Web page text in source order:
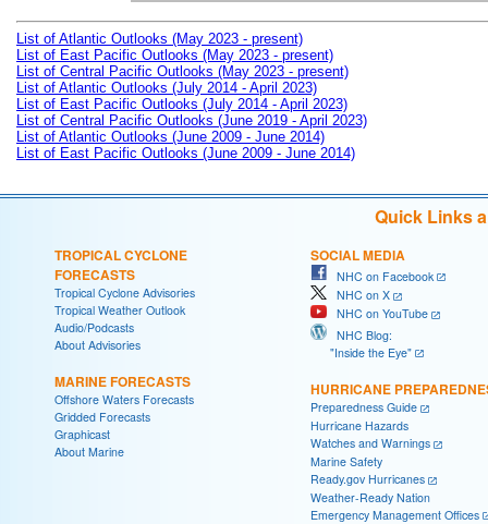
List of Atlantic Outlooks (May 2023 - present)
List of East Pacific Outlooks (May 2023 - present)
List of Central Pacific Outlooks (May 2023 - present)
List of Atlantic Outlooks (July 2014 - April 2023)
List of East Pacific Outlooks (July 2014 - April 2023)
List of Central Pacific Outlooks (June 2019 - April 2023)
List of Atlantic Outlooks (June 2009 - June 2014)
List of East Pacific Outlooks (June 2009 - June 2014)
Quick Links
TROPICAL CYCLONE
FORECASTS
Tropical Cyclone Advisories
Tropical Weather Outlook
Audio/Podcasts
About Advisories
MARINE FORECASTS
Offshore Waters Forecasts
Gridded Forecasts
Graphicast
About Marine
SOCIAL MEDIA
NHC on Facebook
NHC on X
NHC on YouTube
NHC Blog:
"Inside the Eye"
HURRICANE
Preparedness Guide
Hurricane Hazards
Watches and Warnings
Marine Safety
Ready.gov Hurricanes
Weather-Ready Nation
Emergency Management Offices